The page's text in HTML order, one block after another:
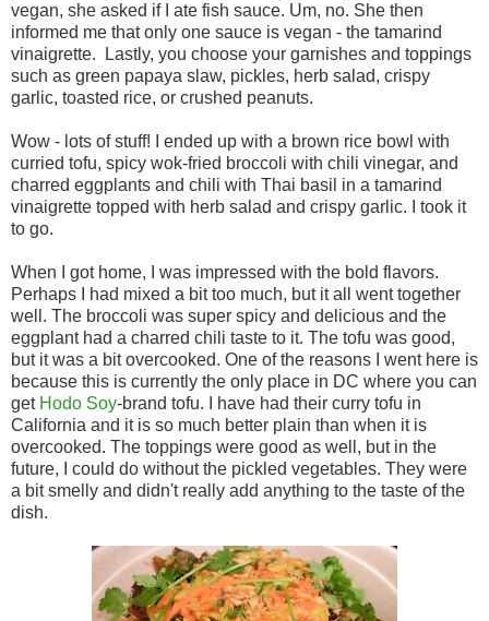
vegan, she asked if I ate fish sauce. Um, no. She then
informed me that only one sauce is vegan - the tamarind
vinaigrette. Lastly, you choose your garnishes and toppings
such as green papaya slaw, pickles, herb salad, crispy
garlic, toasted rice, or crushed peanuts.
Wow - lots of stuff! I ended up with a brown rice bowl with
curried tofu, spicy wok-fried broccoli with chili vinegar, and
charred eggplants and chili with Thai basil in a tamarind
vinaigrette topped with herb salad and crispy garlic. I took it
to go.
When I got home, I was impressed with the bold flavors.
Perhaps I had mixed a bit too much, but it all went together
well. The broccoli was super spicy and delicious and the
eggplant had a charred chili taste to it. The tofu was good,
but it was a bit overcooked. One of the reasons I went here is
because this is currently the only place in DC where you can
get Hodo Soy-brand tofu. I have had their curry tofu in
California and it is so much better plain than when it is
overcooked. The toppings were good as well, but in the
future, I could do without the pickled vegetables. They were
a bit smelly and didn't really add anything to the taste of the
dish.